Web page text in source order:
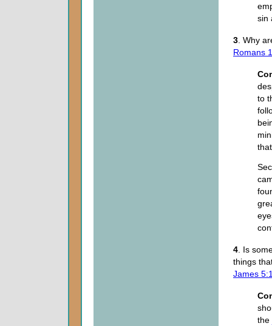
sin
3 . Why
Romans
to
4 . Is
things
James
the